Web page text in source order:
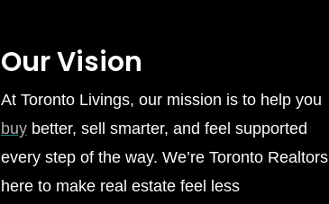
Our Vision
At Toronto Livings, our mission is to help you
buybetter, sell smarter, and feel supported
every step of the way. We’re Toronto Realtors
here to make real estate feel less